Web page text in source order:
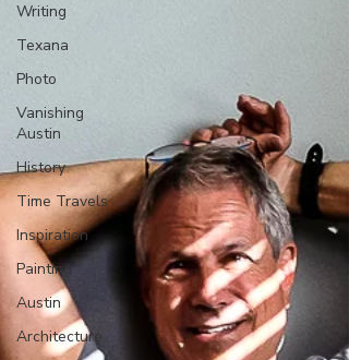
Writing
Texana
Photo
Vanishing
Austin
History
Time Travels
Inspiration
Painting
Austin
Architecture